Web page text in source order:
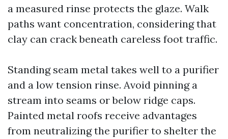
a measured rinse protects the glaze. Walk
paths want concentration, considering that
clay can crack beneath careless foot traffic.
Standing seam metal takes well to a purifier
and a low tension rinse. Avoid pinning a
stream into seams or below ridge caps.
Painted metal roofs receive advantages
from neutralizing the purifier to shelter the